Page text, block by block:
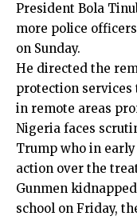
President Bola
more police
on Sunday.
He directed the
protection services
in remote areas
Nigeria faces
Trump who in
action over the
Gunmen
school on Friday,